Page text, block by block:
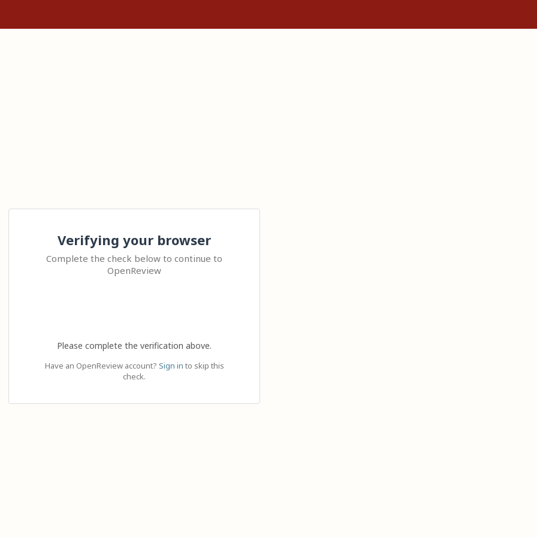
Verifying your browser
Complete the check below to continue to
OpenReview
Please complete the verification above.
Have an OpenReview account? Sign in to skip this
check.